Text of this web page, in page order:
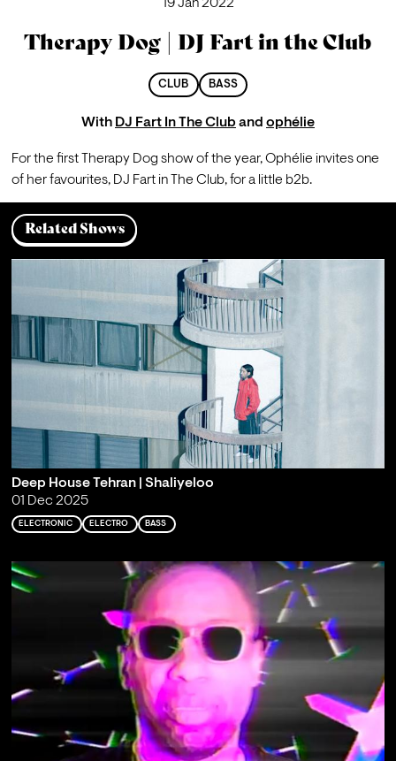
19 Jan 2022
Therapy Dog | DJ Fart in the Club
CLUB BASS
With DJ Fart In The Club and ophélie
For the first Therapy Dog show of the year, Ophélie invites one
of her favourites, DJ Fart in The Club, for a little b2b.
Related Shows
Deep House Tehran | Shaliyeloo
01 Dec 2025
ELECTRONIC ELECTRO BASS